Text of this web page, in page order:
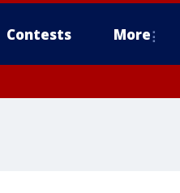
Contests More